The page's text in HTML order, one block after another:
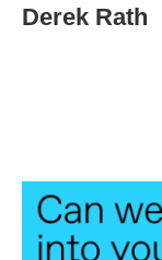
e
b
t
k
e
i
l
Derek Rath